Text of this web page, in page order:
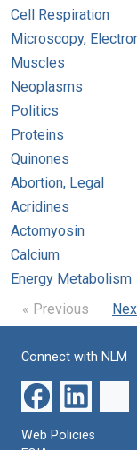
Cell Respiration
Microscopy,
Muscles
Neoplasms
Politics
Proteins
Quinones
Abortion, Legal
Acridines
Actomyosin
Calcium
Energy Metabolism
« Previous
Connect with NLM
Web Policies